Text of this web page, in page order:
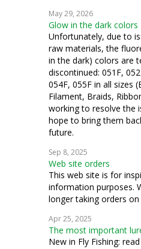
May 29, 2026
Glow in the dark colors
Unfortunately, due to
raw materials, the
in the dark) colors are
discontinued: 051F,
054F, 055F in all sizes
Filament, Braids,
working to resolve the
hope to bring them
future.
Sep 8, 2025
Web site orders
This web site is for
information purposes.
longer taking orders on
Apr 25, 2025
The most important
New in Fly Fishing: